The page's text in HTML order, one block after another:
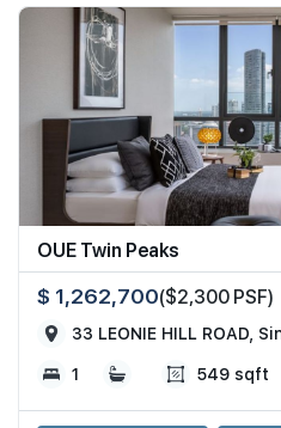
OUE Twin Peaks
$ 1,262,700($2,300 PSF)
33 LEONIE HILL ROAD,
1 549 sqft